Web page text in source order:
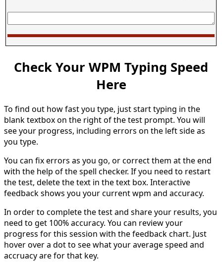
Check Your WPM Typing Speed
Here
To find out how fast you type, just start typing in the
blank textbox on the right of the test prompt. You will
see your progress, including errors on the left side as
you type.
You can fix errors as you go, or correct them at the end
with the help of the spell checker. If you need to restart
the test, delete the text in the text box. Interactive
feedback shows you your current wpm and accuracy.
In order to complete the test and share your results, you
need to get 100% accuracy. You can review your
progress for this session with the feedback chart. Just
hover over a dot to see what your average speed and
accruacy are for that key.